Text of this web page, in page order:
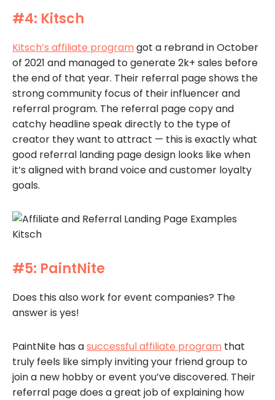
#4: Kitsch
Kitsch’s affiliate programgot a rebrand in October
of 2021 and managed to generate 2k+ sales before
the end of that year. Their referral page shows the
strong community focus of their influencer and
referral program. The referral page copy and
catchy headline speak directly to the type of
creator they want to attract — this is exactly what
good referral landing page design looks like when
it’s aligned with brand voice and customer loyalty
goals.
#5: PaintNite
Does this also work for event companies? The
answer is yes!
PaintNite has asuccessful affiliate program that
truly feels like simply inviting your friend group to
join a new hobby or event you’ve discovered. Their
referral page does a great job of explaining how